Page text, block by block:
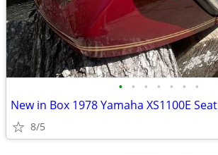
• • • • • • •
New in Box 1978 Yamaha XS1100E Seat
8/5